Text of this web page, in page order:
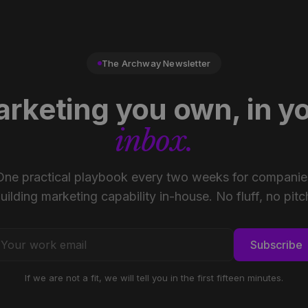
The Archway Newsletter
you own, in
inbox.
practical playbook every two weeks for
marketing capability in-house. No fluff, no
Subscribe
If we are not a fit, we will tell you in the first fifteen minutes.